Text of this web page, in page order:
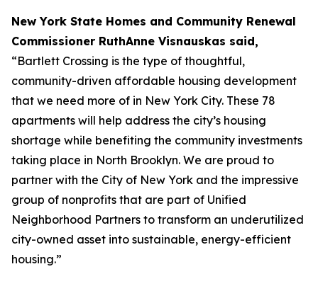
New York State Homes and Community Renewal
Commissioner RuthAnne Visnauskas said,
“Bartlett Crossing is the type of thoughtful,
community-driven affordable housing development
that we need more of in New York City. These 78
apartments will help address the city’s housing
shortage while benefiting the community investments
taking place in North Brooklyn. We are proud to
partner with the City of New York and the impressive
group of nonprofits that are part of Unified
Neighborhood Partners to transform an underutilized
city-owned asset into sustainable, energy-efficient
housing.”